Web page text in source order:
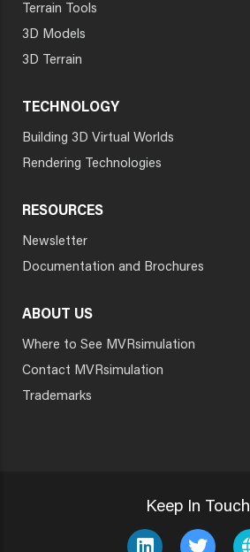
Terrain Tools
3D Models
3D Terrain
TECHNOLOGY
Building 3D Virtual Worlds
Rendering Technologies
RESOURCES
Newsletter
Documentation and Brochures
ABOUT US
Where to See MVRsimulation
Contact MVRsimulation
Trademarks
Keep In Touch